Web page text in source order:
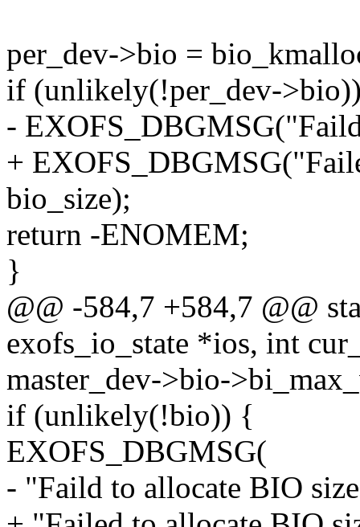
per_dev->bio =
if (unlikely(!per_dev-
-
+
bio_size);
return -ENOMEM;
}
@@ -584,7 +584,7 @@
exofs_io_state *ios, int
master_dev->bio-
if (unlikely(!bio)) {
EXOFS_DBGMSG(
- "Faild to allocate BIO